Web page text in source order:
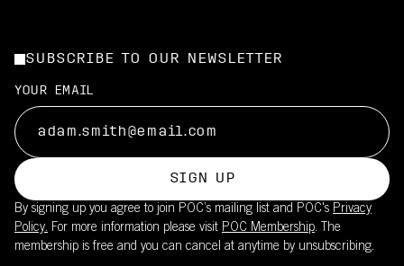
SUBSCRIBE TO OUR NEWSLETTER
YOUR EMAIL
SIGN UP
By signing up you agree to join POC’s mailing list and POC's Privacy
Policy. For more information please visit POC Membership. The
membership is free and you can cancel at anytime by unsubscribing.